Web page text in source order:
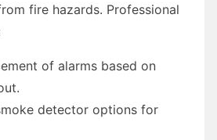
fire hazards. Professional
of alarms based on
detector options for